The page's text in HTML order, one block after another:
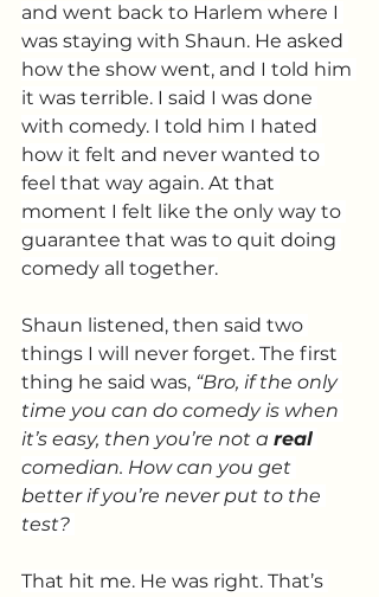
and went back to Harlem where I
was staying with Shaun. He asked
how the show went, and I told him
it was terrible. I said I was done
with comedy. I told him I hated
how it felt and never wanted to
feel that way again. At that
moment I felt like the only way to
guarantee that was to quit doing
comedy all together.
Shaun listened, then said two
things I will never forget. The first
thing he said was, “Bro, if the only
time you can do comedy is when
it’s easy, then you’re not a real
comedian. How can you get
better if you’re never put to the
test?
That hit me. He was right. That’s